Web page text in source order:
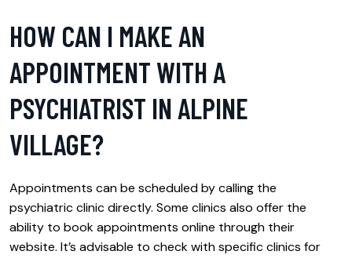
HOW CAN I MAKE AN
APPOINTMENT WITH A
PSYCHIATRIST IN ALPINE
VILLAGE?
Appointments can be scheduled by calling the
psychiatric clinic directly. Some clinics also offer the
ability to book appointments online through their
website. It’s advisable to check with specific clinics for